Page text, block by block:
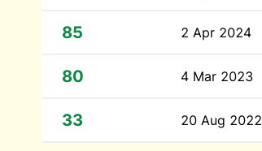
85 2 Apr 2024
80 4 Mar 2023
33 20 Aug 2022